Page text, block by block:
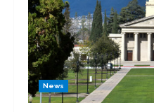
News